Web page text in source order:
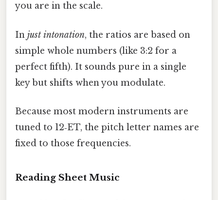
you are in the scale.
In just intonation, the ratios are based on
simple whole numbers (like 3:2 for a
perfect fifth). It sounds pure in a single
key but shifts when you modulate.
Because most modern instruments are
tuned to 12‑ET, the pitch letter names are
fixed to those frequencies.
Reading Sheet Music